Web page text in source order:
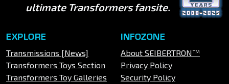
ultimate Transformers fansite.
EXPLORE
Transmissions [News]
Transformers Toys Section
Transformers Toy Galleries
INFOZONE
About SEIBERTRON™
Privacy Policy
Security Policy